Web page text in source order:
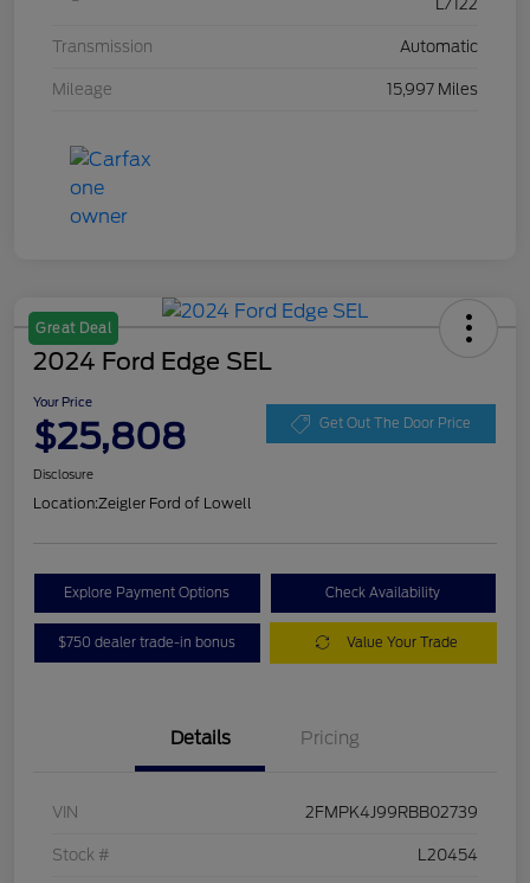
L/122
Transmission Automatic
Mileage 15,997 Miles
Great Deal
2024 Ford Edge SEL
Your Price
$25,808 Get Out The Door Price
Disclosure
Location:Zeigler Ford of Lowell
Explore Payment Options Check Availability
$750 dealer trade-in bonus Value Your Trade
Details Pricing
VIN 2FMPK4J99RBB02739
Stock # L20454